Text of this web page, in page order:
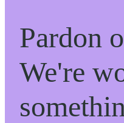
Pardon
We're